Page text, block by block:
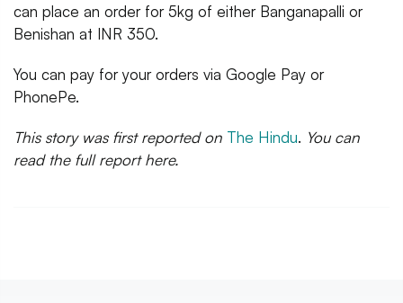
can place an order for 5kg of either Banganapalli or
Benishan at INR 350.
You can pay for your orders via Google Pay or
PhonePe.
This story was first reported on The Hindu. You can
read the full report here.